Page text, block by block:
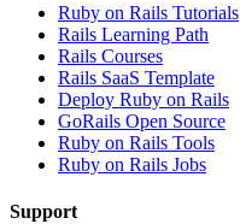
Ruby on Rails Tutorials
Rails Learning Path
Rails Courses
Rails SaaS Template
Deploy Ruby on Rails
GoRails Open Source
Ruby on Rails Tools
Ruby on Rails Jobs
Support